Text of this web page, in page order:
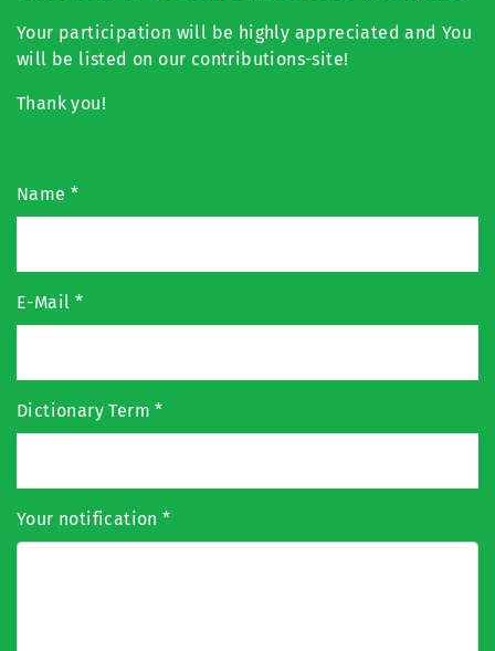
Your participation will be highly appreciated and You
will be listed on our contributions-site!
Thank you!
Name *
E-Mail *
Dictionary Term*
Your notification*